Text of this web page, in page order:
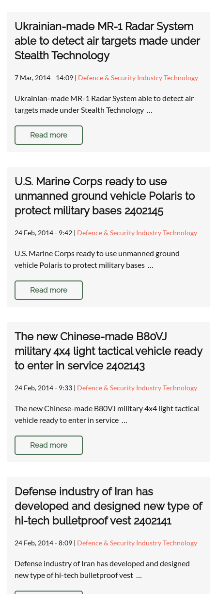
Ukrainian-made MR-1 Radar System
able to detect air targets made under
Stealth Technology
7 Mar, 2014 - 14:09 | Defence & Security Industry Technology
Ukrainian-made MR-1 Radar System able to detect air
targets made under Stealth Technology …
Read more
U.S. Marine Corps ready to use
unmanned ground vehicle Polaris to
protect military bases 2402145
24 Feb, 2014 - 9:42 | Defence & Security Industry Technology
U.S. Marine Corps ready to use unmanned ground
vehicle Polaris to protect military bases …
Read more
The new Chinese-made B80VJ
military 4x4 light tactical vehicle ready
to enter in service 2402143
24 Feb, 2014 - 9:33 | Defence & Security Industry Technology
The new Chinese-made B80VJ military 4x4 light tactical
vehicle ready to enter in service …
Read more
Defense industry of Iran has
developed and designed new type of
hi-tech bulletproof vest 2402141
24 Feb, 2014 - 8:09 | Defence & Security Industry Technology
Defense industry of Iran has developed and designed
new type of hi-tech bulletproof vest …